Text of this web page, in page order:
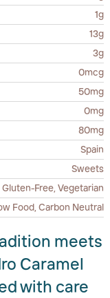
1g
13g
3g
0mcg
50mg
0mg
80mg
Spain
Sweets
Gluten-Free, Vegetarian
Food, Carbon Neutral
meets
Caramel
with care